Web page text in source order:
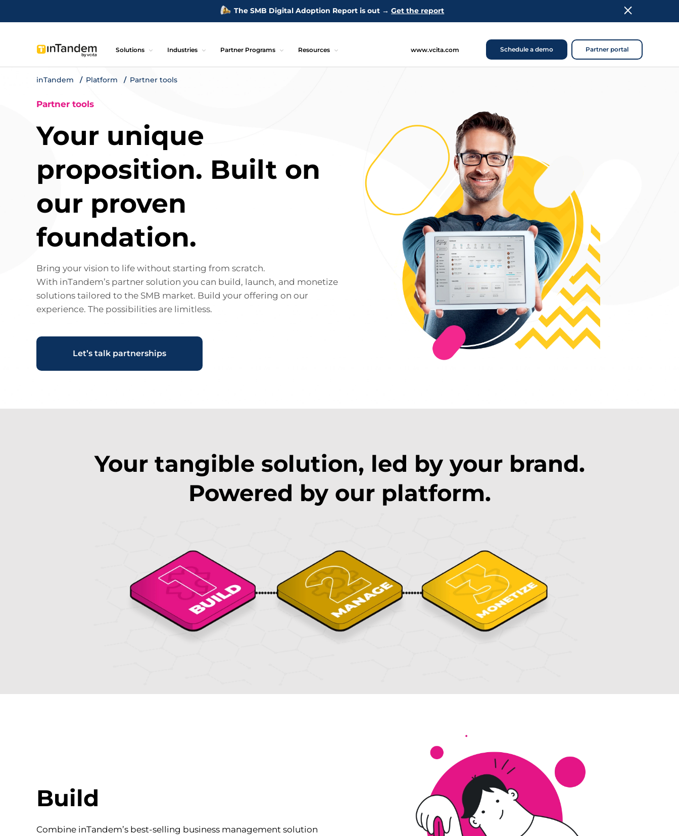
The SMB Digital Adoption Report is out →Get the report
Solutions Industries Partner Programs Resources www.vcita.com Schedule a demo Partner portal
inTandem Platform Partner tools
Partner tools
Your unique
proposition. Built on
our proven
foundation.
Bring your vision to life without starting from scratch.
With inTandem’s partner solution you can build, launch, and monetize
solutions tailored to the SMB market. Build your offering on our
experience. The possibilities are limitless.
Let’s talk partnerships
Your tangible solution, led by your brand.
Powered by our platform.
Build
Combine inTandem’s best-selling business management solution